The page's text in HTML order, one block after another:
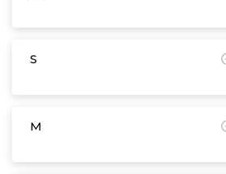
S
M